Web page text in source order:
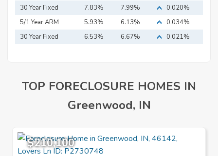
Mortgage
30 Year Fixed
Mortgage
7.83% 7.99%
0.020%
5/1 Year ARM
5.93% 6.13%
0.034%
30 Year Fixed
6.53% 6.67% 0.021%
TOP FORECLOSURE HOMES IN
Greenwood, IN
$210,100